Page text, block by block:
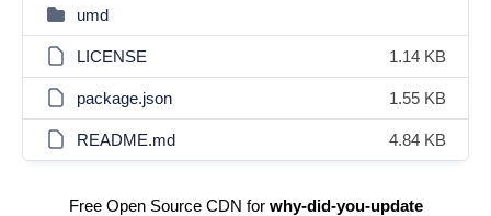
umd
LICENSE 1.14 KB
package.json 1.55 KB
README.md 4.84 KB
Free Open Source CDN for why-did-you-update